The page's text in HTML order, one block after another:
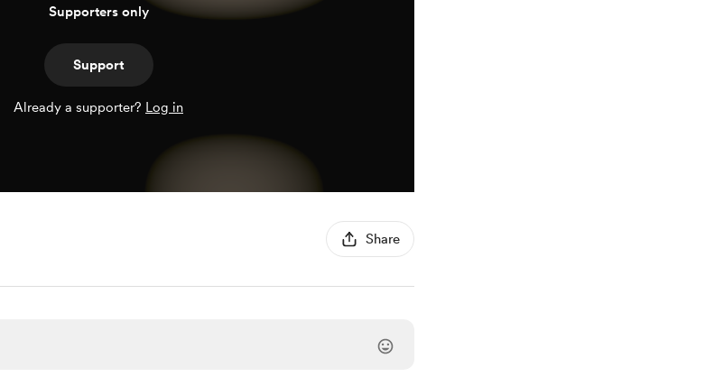
Supporters only
Support
Already a supporter? Log in
Share